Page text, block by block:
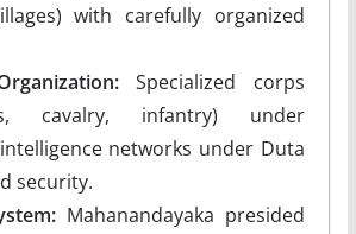
with carefully organized
Specialized corps
cavalry, infantry) under
networks under Duta
security.
Mahanandayaka presided